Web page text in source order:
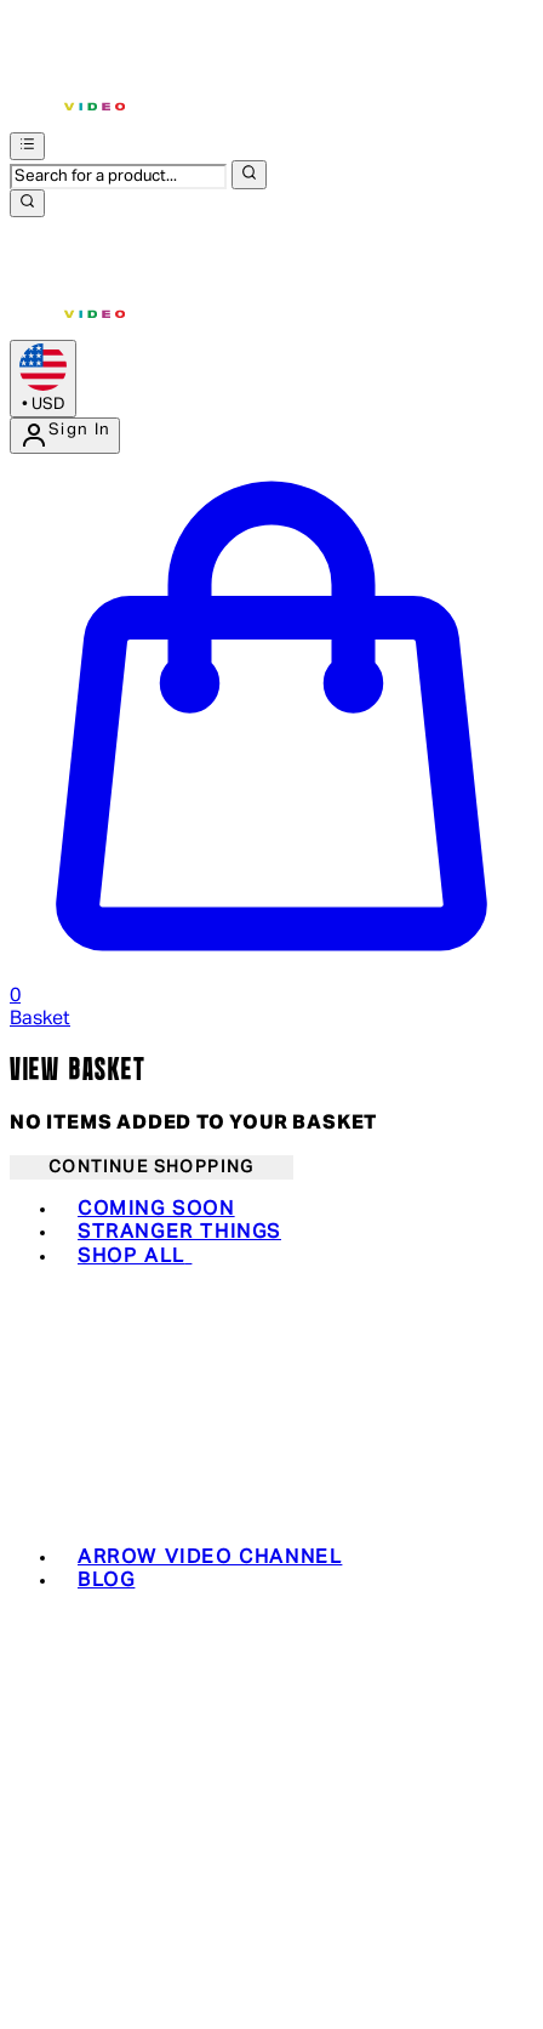
• USD
Sign In
0
Basket
VIEW BASKET
NO ITEMS ADDED TO YOUR BASKET
CONTINUE SHOPPING
COMING SOON
STRANGER THINGS
SHOP ALL
ARROW VIDEO CHANNEL
BLOG